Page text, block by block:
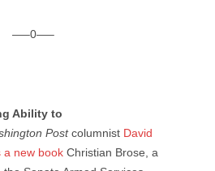
—–0—–
Ability to
Postcolumnist David
a new book Christian Brose, a